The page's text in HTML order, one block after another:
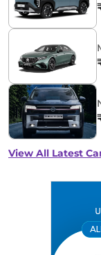
View All Latest